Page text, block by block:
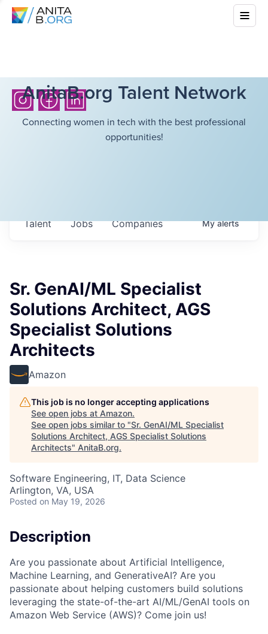
AnitaB.org Talent Network
Connecting women in tech with the best professional
opportunities!
Jobs Companies
Talent Myalerts
Sr. GenAI/ML Specialist
Solutions Architect, AGS
Specialist Solutions
Architects
Amazon
This job is no longer accepting applications
See open jobs at Amazon.
See open jobs similar to "Sr. GenAI/ML Specialist
Solutions Architect, AGS Specialist Solutions
Architects" AnitaB.org.
Software Engineering, IT, Data Science
Arlington, VA, USA
Posted on May 19, 2026
Description
Are you passionate about Artificial Intelligence,
Machine Learning, and GenerativeAI? Are you
passionate about helping customers build solutions
leveraging the state-of-the-art AI/ML/GenAI tools on
Amazon Web Service (AWS)? Come join us!